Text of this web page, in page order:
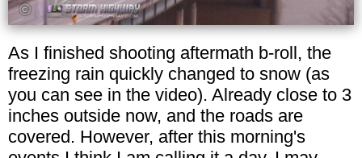
As I finished shooting aftermath b-roll, the
freezing rain quickly changed to snow (as
you can see in the video). Already close to 3
inches outside now, and the roads are
covered. However, after this morning's